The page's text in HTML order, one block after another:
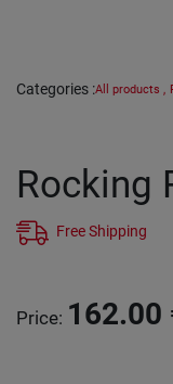
Categories :All products ,
Rocking
Free Shipping
Price: 162.00